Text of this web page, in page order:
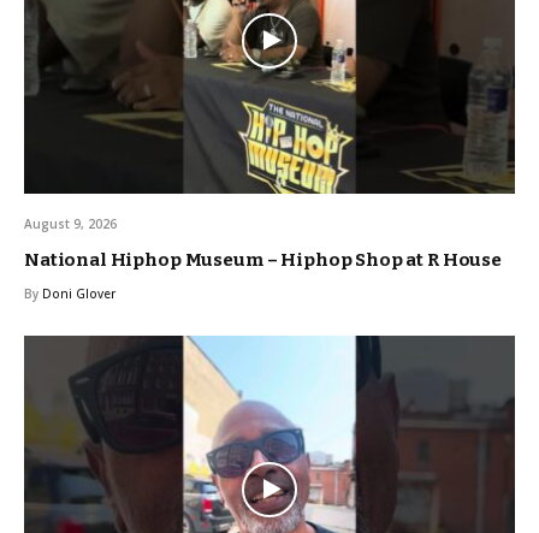
August 9, 2026
National Hiphop Museum – Hiphop Shop at R House
By Doni Glover